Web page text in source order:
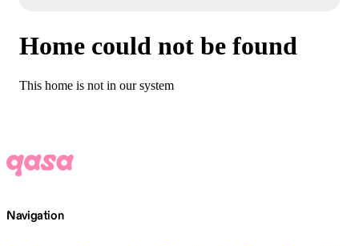
Home could not be found
This home is not in our system
Navigation